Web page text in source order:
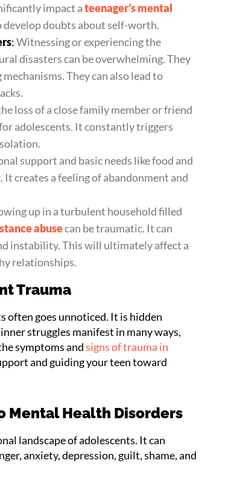
impact ateenager’s mental
develop doubts about self-worth.
:Witnessing or experiencing the
disasters can be overwhelming. They
They can also lead to
loss of a close family member or friend
adolescents. It constantly triggers
support and basic needs like food and
It creates a feeling of abandonment and
up in a turbulent household filled
abusecan be traumatic. It can
instability. This will ultimately affect a
relationships.
Trauma
often goes unnoticed. It is hidden
struggles manifest in many ways,
symptoms andsigns of trauma in
and guiding your teen toward
Mental Health Disorders
landscape of adolescents. It can
anxiety, depression, guilt, shame, and